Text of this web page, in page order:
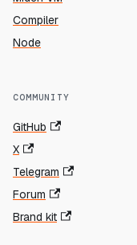
Compiler
Node
COMMUNITY
GitHub
X
Telegram
Forum
Brand kit